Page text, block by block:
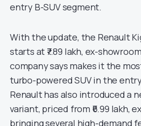
entry B-SUV segment.
With the update, the Renault
starts at ₹7.89 lakh, ex-
company says makes it the
turbo-powered SUV in the
Renault has also introduced a
variant, priced from ₹6.99 lakh,
bringing several high-demand